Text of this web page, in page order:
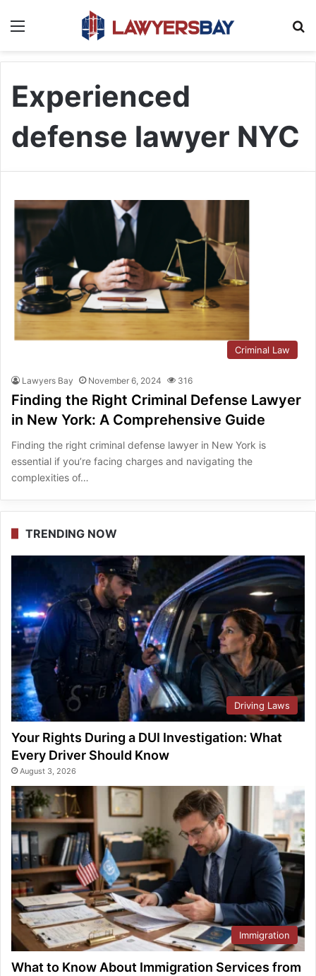
Experienced
defense lawyer NYC
Criminal Law
Lawyers Bay November 6, 2024 316
Finding the Right Criminal Defense Lawyer
in New York: A Comprehensive Guide
Finding the right criminal defense lawyer in New York is
essential if you’re facing charges and navigating the
complexities of…
TRENDING NOW
Driving Laws
Your Rights During a DUI Investigation: What
Every Driver Should Know
August 3, 2026
Immigration
What to Know About Immigration Services from